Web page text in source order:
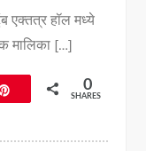
एक्तत्र हॉल मध्ये
मालिका […]
0
SHARES